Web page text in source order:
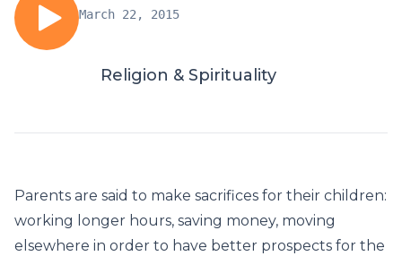
March 22, 2015
Religion & Spirituality
Parents are said to make sacrifices for their children:
working longer hours, saving money, moving
elsewhere in order to have better prospects for the